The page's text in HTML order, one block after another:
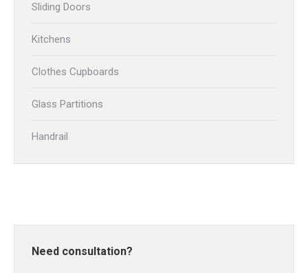
Sliding Doors
Kitchens
Clothes Cupboards
Glass Partitions
Handrail
Need consultation?